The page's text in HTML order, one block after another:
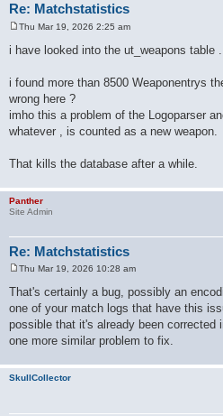
Re: Matchstatistics
s
Thu Mar 19, 2026 2:25 am
i have looked into the ut_weapons table .
i found more than 8500 Weaponentrys
wrong here ?
imho this a problem of the Logoparser
whatever , is counted as a new weapon.
That kills the database after a while.
Panther
Site Admin
Re: Matchstatistics
s
t
Thu Mar 19, 2026 10:28 am
That's certainly a bug, possibly an
one of your match logs that have this
possible that it's already been corrected
one more similar problem to fix.
SkullCollector